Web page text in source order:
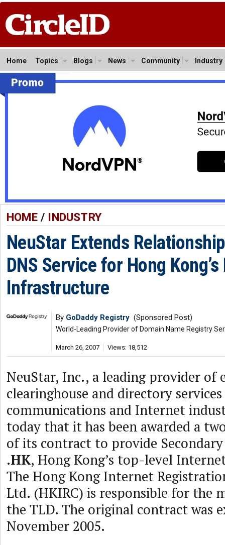
Home Topics Blogs News Community Industry
HOME/ INDUSTRY
NeuStar Extends
DNS Service for Hong
Infrastructure
By GoDaddy Registry (Sponsored Post)
World-Leading Provider of Domain Name Registry
March 26, 2007 Views: 18,512
NeuStar, Inc., a leading provider of
clearinghouse and directory
communications and Internet
today that it has been awarded a
of its contract to provide
.HK, Hong Kong’s top-level
The Hong Kong Internet
Ltd. (HKIRC) is responsible for the
the TLD. The original contract was
November 2005.